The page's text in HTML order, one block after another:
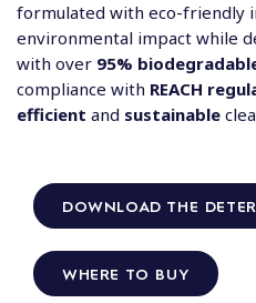
formulated with eco-friendly
environmental impact while
with over 95%
compliance with REACH
efficient and sustainable
DOWNLOAD THE
WHERE TO BUY